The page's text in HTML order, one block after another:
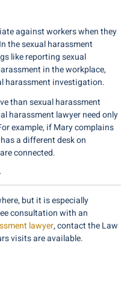
against workers when they
the sexual harassment
like reporting sexual
in the workplace,
harassment investigation.
than sexual harassment
harassment lawyer need only
example, if Mary complains
a different desk on
connected.
but it is especially
consultation with an
lawyer, contact the Law
visits are available.